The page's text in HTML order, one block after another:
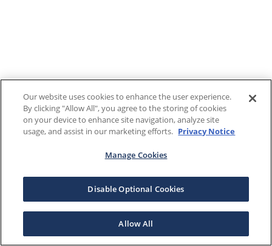
Our website uses cookies to enhance the user experience.
By clicking "Allow All", you agree to the storing of cookies
on your device to enhance site navigation, analyze site
usage, and assist in our marketing efforts. Privacy Notice
Manage Cookies
Disable Optional Cookies
Allow All